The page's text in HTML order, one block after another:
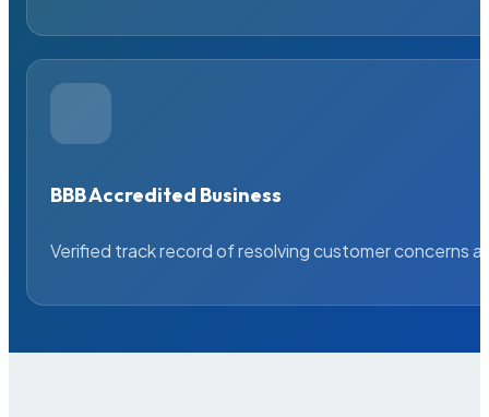
BBB Accredited Business
Verified track record of resolving customer concerns